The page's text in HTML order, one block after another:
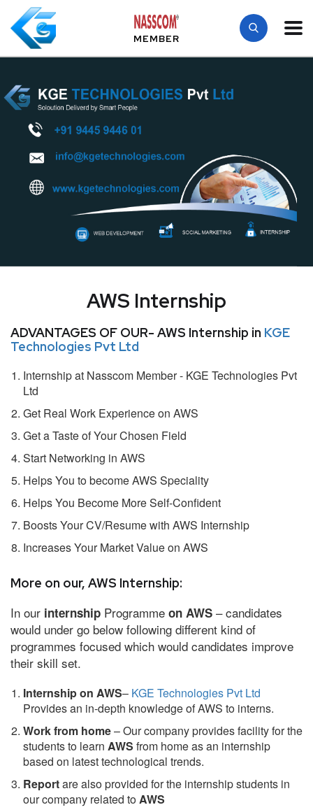
MEMBER
AWS Internship
ADVANTAGES OF OUR- AWS Internship in KGE
Technologies Pvt Ltd
Internship at Nasscom Member - KGE Technologies Pvt
Ltd
Get Real Work Experience on AWS
Get a Taste of Your Chosen Field
Start Networking in AWS
Helps You to become AWS Speciality
Helps You Become More Self-Confident
Boosts Your CV/Resume with AWS Internship
Increases Your Market Value on AWS
More on our, AWS Internship:
In our internship Programme on AWS – candidates
would under go below following different kind of
programmes focused which would candidates improve
their skill set.
Internship on AWS– KGE Technologies Pvt Ltd
Provides an in-depth knowledge of AWS to interns.
Work from home– Our company provides facility for the
students to learn AWS from home as an internship
based on latest technological trends.
Reportare also provided for the internship students in
our company related toAWS